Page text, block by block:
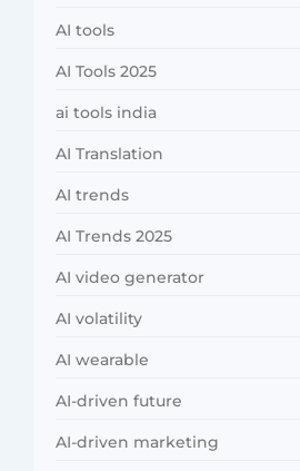
AI tools
AI Tools 2025
ai tools india
AI Translation
AI trends
AI Trends 2025
AI video generator
AI volatility
AI wearable
AI-driven future
AI-driven marketing